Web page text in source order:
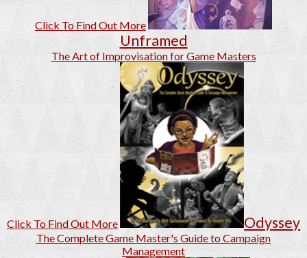
Click To Find Out More
Unframed
The Art of Improvisation for Game Masters
Click To Find Out More Odyssey
The Complete Game Master's Guide to Campaign
Management